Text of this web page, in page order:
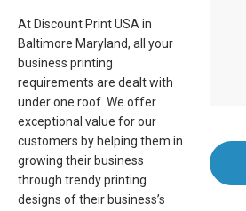
At Discount Print USA in
Baltimore Maryland, all your
business printing
requirements are dealt with
under one roof. We offer
exceptional value for our
customers by helping them in
growing their business
through trendy printing
designs of their business’s